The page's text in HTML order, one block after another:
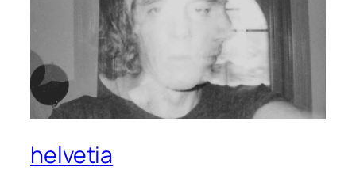
helvetia